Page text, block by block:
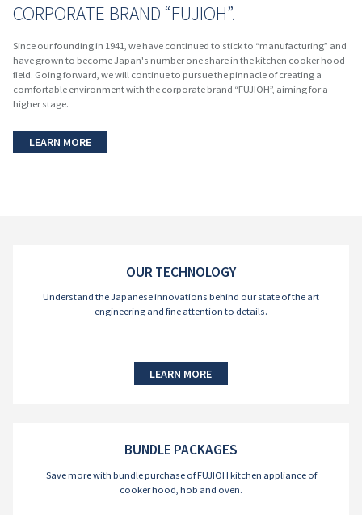
CORPORATE BRAND “FUJIOH”.
Since our founding in 1941, we have continued to stick to “manufacturing” and
have grown to become Japan's number one share in the kitchen cooker hood
field. Going forward, we will continue to pursue the pinnacle of creating a
comfortable environment with the corporate brand “FUJIOH”, aiming for a
higher stage.
LEARN MORE
OUR TECHNOLOGY
Understand the Japanese innovations behind our state of the art
engineering and fine attention to details.
LEARN MORE
BUNDLE PACKAGES
Save more with bundle purchase of FUJIOH kitchen appliance of
cooker hood, hob and oven.